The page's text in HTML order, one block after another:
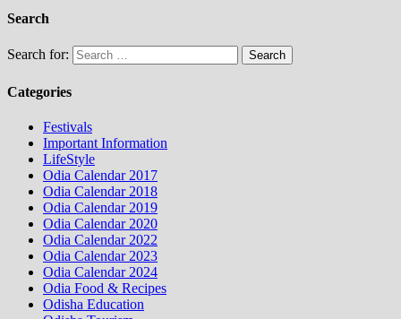
Search
Search for:
Categories
Festivals
Important Information
LifeStyle
Odia Calendar 2017
Odia Calendar 2018
Odia Calendar 2019
Odia Calendar 2020
Odia Calendar 2022
Odia Calendar 2023
Odia Calendar 2024
Odia Food & Recipes
Odisha Education